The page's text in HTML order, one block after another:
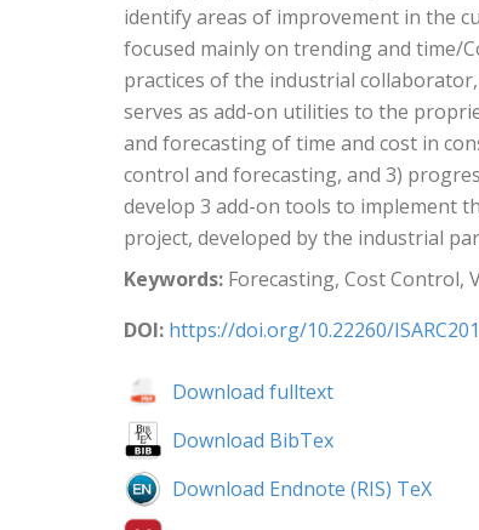
identify areas of improvement in the
focused mainly on trending and time/
practices of the industrial
serves as add-on utilities to the
and forecasting of time and cost in
control and forecasting, and 3)
develop 3 add-on tools to implement
project, developed by the industrial
Keywords: Forecasting, Cost Control,
DOI: https://doi.org/10.22260/
Download fulltext
Download BibTex
Download Endnote (RIS) TeX